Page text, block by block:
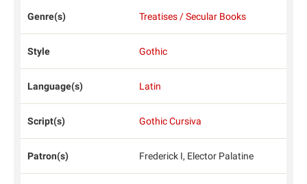
Genre(s) Treatises / Secular Books
Style Gothic
Language(s) Latin
Script(s) Gothic Cursiva
Patron(s) Frederick I, Elector Palatine